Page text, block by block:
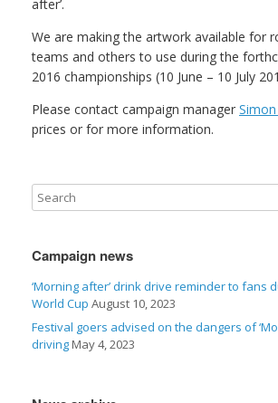
after’.
We are making the artwork available for
teams and others to use during the
2016 championships (10 June – 10 July
Please contact campaign manager
prices or for more information.
Campaign news
‘Morning after’ drink drive reminder to fans
World Cup August 10, 2023
Festival goers advised on the dangers of
driving May 4, 2023